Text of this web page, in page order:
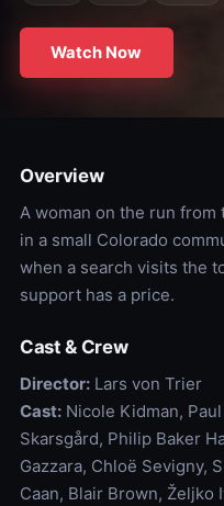
Watch Now
Overview
A woman on the run
in a small Colorado
when a search visits the
support has a price.
Cast & Crew
Director:Lars von Trier
Cast:Nicole Kidman,
Skarsgård, Philip Baker
Gazzara, Chloë Sevigny,
Caan, Blair Brown, Željko